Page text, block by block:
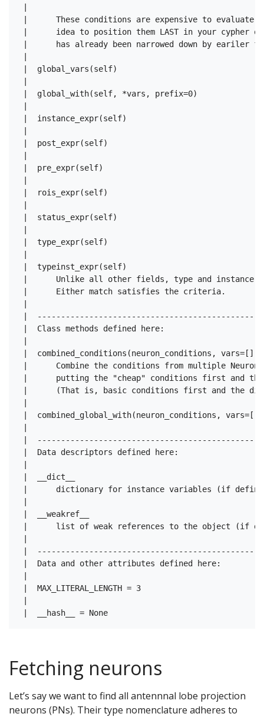
|      These conditions are expensive to
|      idea to position them LAST in your cypher
|      has already been narrowed down by eariler
|  global_vars(self)
|  global_with(self, *vars, prefix=0)
|  instance_expr(self)
|  post_expr(self)
|  pre_expr(self)
|  rois_expr(self)
|  status_expr(self)
|  type_expr(self)
|  typeinst_expr(self)
|      Unlike all other fields, type and instance
|      Either match satisfies the criteria.
|
|  Class methods defined here:
|  combined_conditions(neuron_conditions,
|      Combine the conditions from multiple
|      putting the "cheap" conditions first and the
|      (That is, basic conditions first and the
|  combined_global_with(neuron_conditions,
|
|  Data descriptors defined here:
|  __dict__
|      dictionary for instance variables (if
|  __weakref__
|      list of weak references to the object (if
|
|  Data and other attributes defined here:
|  MAX_LITERAL_LENGTH = 3
Fetching neurons
Let’s say we want to find all antennnal lobe projection
neurons (PNs). Their type nomenclature adheres to